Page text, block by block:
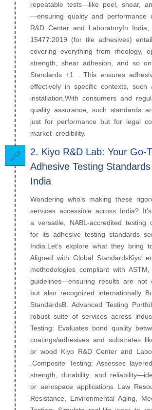
repeatable tests—like peel, shear,
—ensuring quality and performance
R&D Center and LaboratoryIn
15477:2019 (for tile adhesives)
covering everything from rheology,
strength, shear adhesion, and so
Standards +1 . This ensures
effectively in specific contexts, such
installation.With consumers and
quality assurance, such standards
just for performance but for legal
market credibility.
2. Kiyo R&D Lab: Your Go-
Adhesive Testing
India
Wondering who’s making these
services accessible across India?
a versatile, NABL‑accredited testing
for its adhesive testing standards
India.Let’s explore what they bring
Aligned with Global StandardsKiyo
methodologies compliant with
guidelines—ensuring results are not
but also recognized internationally
StandardsB. Advanced Testing
robust suite of services across
Testing: Evaluates bond quality
coatings/adhesives and substrates
or wood Kiyo R&D Center and
.Composite Testing: Assesses
strength, durability, and
or aerospace applications Law
Resistance, Environmental Aging,